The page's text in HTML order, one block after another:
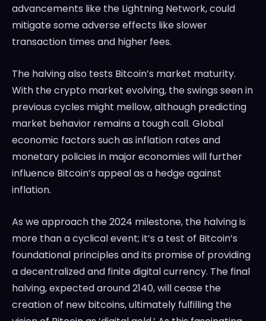
advancements like the Lightning Network, could
mitigate some adverse effects like slower
transaction times and higher fees.
The halving also tests Bitcoin’s market maturity.
With the crypto market evolving, the swings seen in
previous cycles might mellow, although predicting
market behavior remains a tough call. Global
economic factors such as inflation rates and
monetary policies in major economies will further
influence Bitcoin’s appeal as a hedge against
inflation.
As we approach the 2024 milestone, the halving is
more than a cyclical event; it’s a test of Bitcoin’s
foundational principles and its promise of providing
a decentralized and finite digital currency. The final
halving, expected around 2140, will cease the
creation of new bitcoins, ultimately fulfilling the